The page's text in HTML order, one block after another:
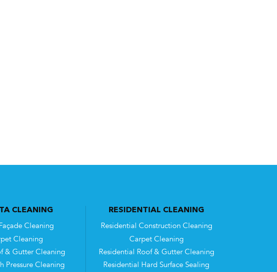
CLEANING
Cleaning
Cleaning
& Gutter Cleaning
Pressure Cleaning
RESIDENTIAL CLEANING
Residential Construction Cleaning
Carpet Cleaning
Residential Roof & Gutter Cleaning
Residential Hard Surface Sealing